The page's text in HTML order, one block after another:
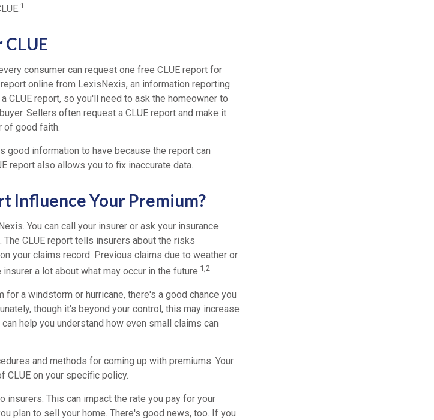
1
consumer can request one free CLUE report for
online from LexisNexis, an information reporting
CLUE report, so you'll need to ask the homeowner to
Sellers often request a CLUE report and make it
of good faith.
good information to have because the report can
report also allows you to fix inaccurate data.
Influence Your Premium?
You can call your insurer or ask your insurance
CLUE report tells insurers about the risks
your claims record. Previous claims due to weather or
a lot about what may occur in the future.1,2
a windstorm or hurricane, there's a good chance you
though it's beyond your control, this may increase
help you understand how even small claims can
and methods for coming up with premiums. Your
CLUE on your specific policy.
insurers. This can impact the rate you pay for your
plan to sell your home. There's good news, too. If you